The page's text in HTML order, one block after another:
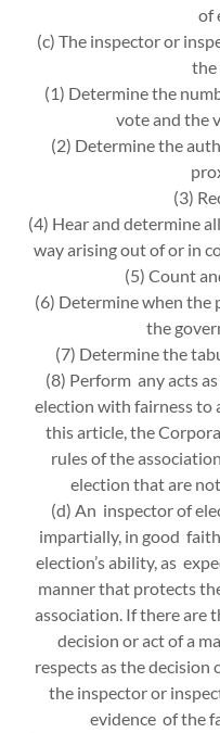
of
(c) The inspector or
the
(1) Determine the
vote and the
(2) Determine the
(3)
(4) Hear and determine
way arising out of or in
(5) Count
(6) Determine when the
the
(7) Determine the
(8) Perform any acts
election with fairness to
this article, the
rules of the
election that are
(d) An inspector of
impartially, in good
election’s ability, as
manner that protects
association. If there are
decision or act of a
respects as the
the inspector or
evidence of the